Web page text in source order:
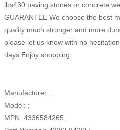
lbs430 paving stones or concrete
GUARANTEE We choose the best
quality much stronger and more
please let us know with no
days Enjoy shopping
Manufacturer: ;
Model: ;
MPN: 4336584265;